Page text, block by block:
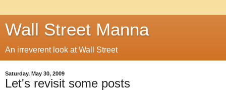
Wall Street Manna
An irreverent look at Wall Street
Saturday, May 30, 2009
Let's revisit some posts